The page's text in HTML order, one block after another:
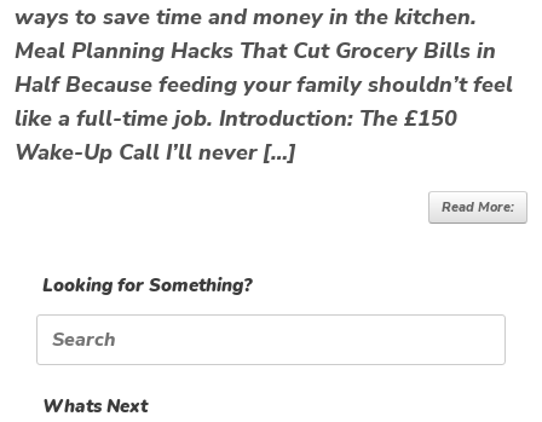
ways to save time and money in the kitchen.
Meal Planning Hacks That Cut Grocery Bills in
Half Because feeding your family shouldn’t feel
like a full-time job. Introduction: The £150
Wake-Up Call I’ll never […]
Read More:
Looking for Something?
Search
for:
Whats Next